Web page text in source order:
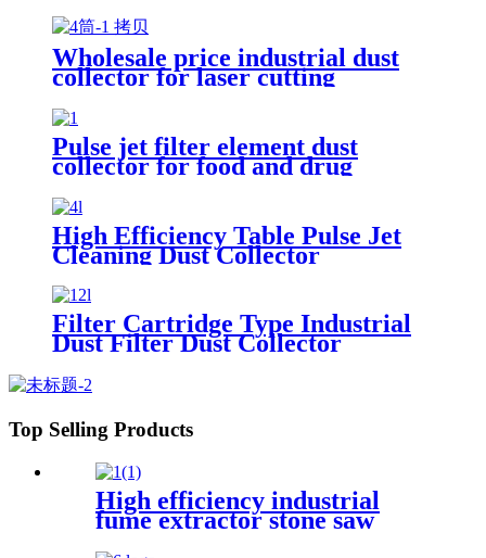
Furniture Factory Vacuum
Cleaner for Grinding Concrete
Wholesale price industrial dust
collector for laser cutting
Pulse jet filter element dust
collector for food and drug
High Efficiency Table Pulse Jet
Cleaning Dust Collector
Filter Cartridge Type Industrial
Dust Filter Dust Collector
Top Selling Products
High efficiency industrial
fume extractor stone saw